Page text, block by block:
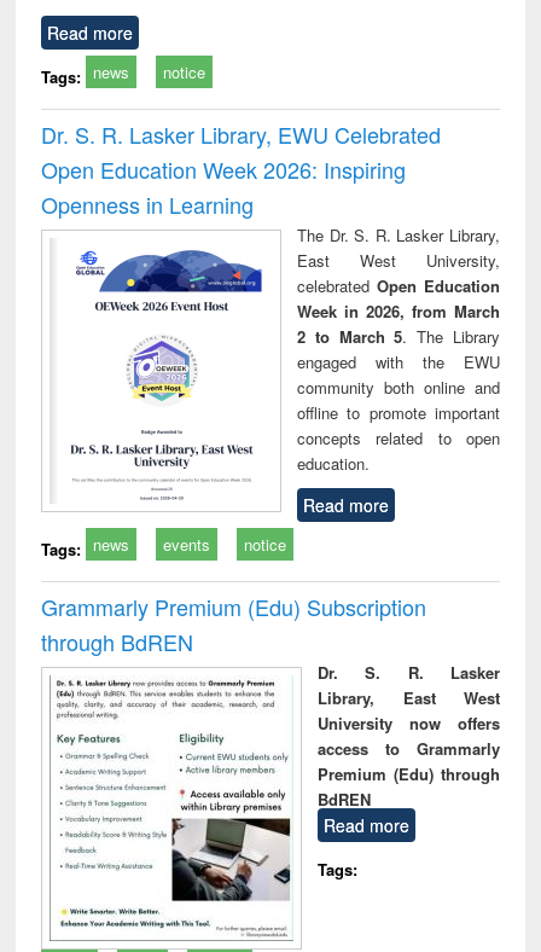
Read more
Tags: news notice
Dr. S. R. Lasker Library, EWU Celebrated
Open Education Week 2026: Inspiring
Openness in Learning
The Dr. S. R. Lasker Library,
East West University,
celebrated Open Education
Week in 2026, from March
2 to March 5. The Library
engaged with the EWU
community both online and
offline to promote important
concepts related to open
education.
Read more
Tags: news events notice
Grammarly Premium (Edu) Subscription
through BdREN
Dr. S. R. Lasker
Library, East West
University now offers
access to Grammarly
Premium (Edu) through
BdREN
Read more
Tags: